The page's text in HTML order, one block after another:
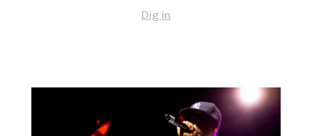
Dig in